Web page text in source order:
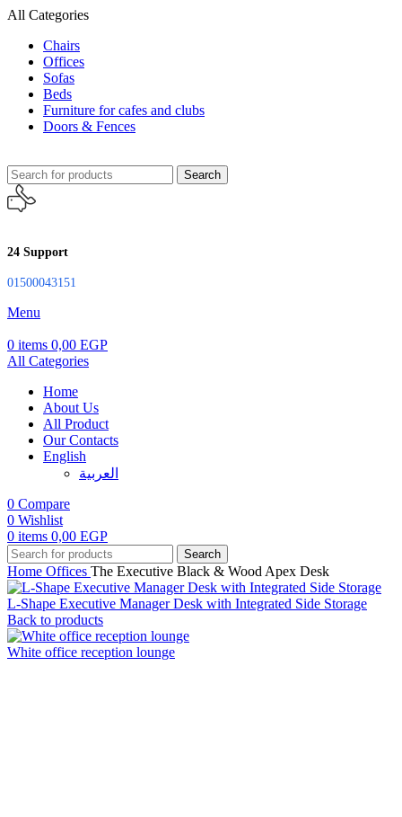
All Categories
Chairs
Offices
Sofas
Beds
Furniture for cafes and clubs
Doors & Fences
Search
24 Support
01500043151
Menu
0 items 0,00 EGP
All Categories
Home
About Us
All Product
Our Contacts
English
العربية‏
0 Compare
0 Wishlist
0 items 0,00 EGP
Search
Home Offices The Executive Black & Wood Apex Desk
L-Shape Executive Manager Desk with Integrated Side Storage
Back to products
White office reception lounge